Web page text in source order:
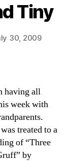
Tiny
30, 2009
having all
week with
treated to a
of “Three
by